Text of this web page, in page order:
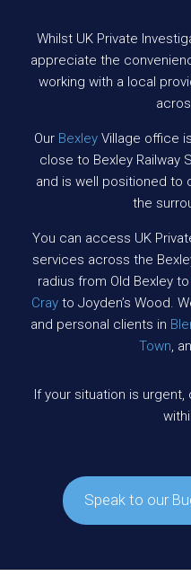
Whilst UK Private
appreciate the
working with a local
Our Bexley Village office
close to Bexley Railway
and is well positioned to
the
You can access UK
services across the
radius from Old Bexley to
Cray to Joyden’s Wood.
and personal clients in
Town,
If your situation is
Speak to our